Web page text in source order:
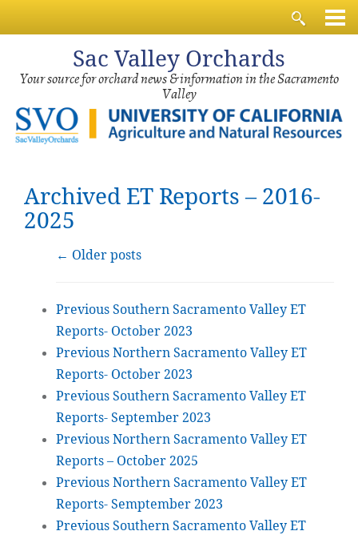
Sac Valley Orchards
Your source for orchard news & information in the Sacramento
Valley
Archived ET Reports – 2016-
2025
← Older posts
Previous Southern Sacramento Valley ET
Reports- October 2023
Previous Northern Sacramento Valley ET
Reports- October 2023
Previous Southern Sacramento Valley ET
Reports- September 2023
Previous Northern Sacramento Valley ET
Reports – October 2025
Previous Northern Sacramento Valley ET
Reports- Semptember 2023
Previous Southern Sacramento Valley ET